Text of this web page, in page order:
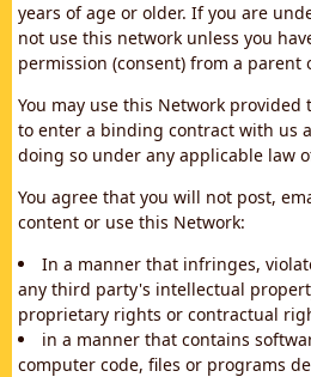
years of age or older. If you are
not use this network unless you
permission (consent) from a parent
You may use this Network
to enter a binding contract with us
doing so under any applicable law
You agree that you will not post,
content or use this Network:
In a manner that infringes,
any third party's intellectual
proprietary rights or contractual
in a manner that contains
computer code, files or programs